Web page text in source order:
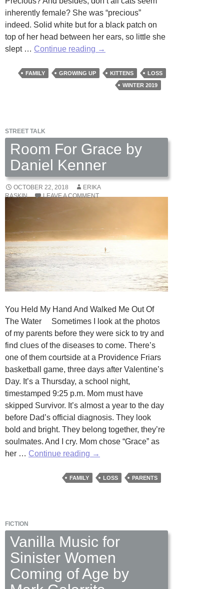
inherently female? She was “precious”
indeed. Solid white but for a black patch on
top of her head between her ears, so little she
slept … Continue reading Precious
Sarah
Dickerson
→
FAMILY GROWING UP KITTENS
LOSS
WINTER 2019
STREET TALK
Room For Grace by
Daniel Kenner
OCTOBER 22, 2018
ERIKA
RASKIN
LEAVE A COMMENT
You Held My Hand And Walked Me Out Of
The Water Sometimes I look at the photos
of my parents before they were sick to try and
find clues of the diseases to come. There’s
one of them courtside at a Providence Friars
basketball game, three days after Valentine’s
Day. It’s a Thursday, a school night,
timestamped 9:25 p.m. Mom must have
skipped Survivor. It’s almost a year to the day
before Dad’s official diagnosis. They look
bold and bright. They belong together, they’re
soulmates. And I cry. Mom chose “Grace” as
her … Continue reading Room
Grace
→
FAMILY LOSS PARENTS
FICTION
Vanilla Music for
Sinister Women
Coming of Age by